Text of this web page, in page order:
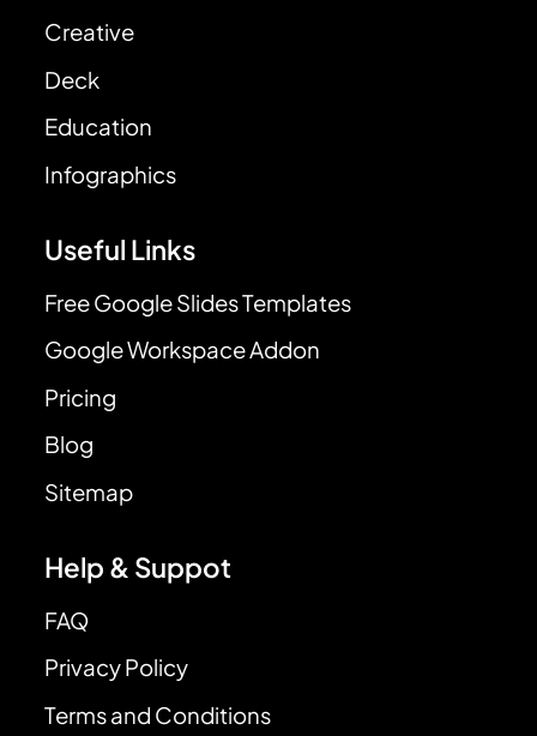
Creative
Deck
Education
Infographics
Useful Links
Free Google Slides Templates
Google Workspace Addon
Pricing
Blog
Sitemap
Help & Suppot
FAQ
Privacy Policy
Terms and Conditions